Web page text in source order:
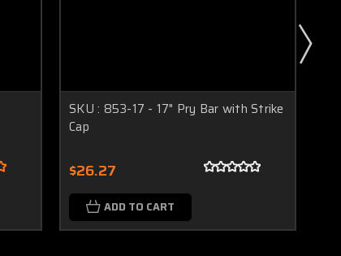
SKU : 853-17 - 17" Pry Bar with Strike
Cap
$26.27
ADD TO CART